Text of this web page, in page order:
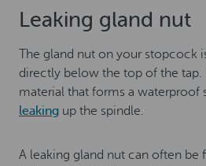
Leaking gland nut
The gland nut on your stopcock
directly below the top of the tap.
material that forms a waterproof
leaking up the spindle.
A leaking gland nut can often be